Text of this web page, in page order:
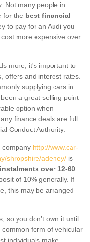
Not many people in
for the best financial
to pay for an Audi you
more expensive over
more, it's important to
offers and interest rates.
supplying cars in
a great selling point
option when
finance deals are full
Conduct Authority.
company http://www.car-
shropshire/adeney/ is
instalments over 12-60
of 10% generally. If
this may be arranged
so you don’t own it until
form of vehicular
individuals make